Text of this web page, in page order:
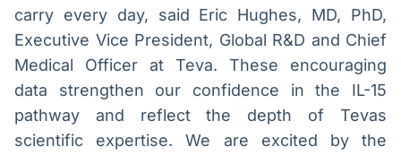
carry every day, said Eric Hughes, MD, PhD,
Executive Vice President, Global R&D and Chief
Medical Officer at Teva. These encouraging
data strengthen our confidence in the IL-15
pathway and reflect the depth of Tevas
scientific expertise. We are excited by the